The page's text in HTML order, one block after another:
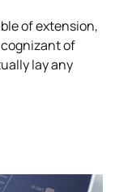
of extension,
of
lay any